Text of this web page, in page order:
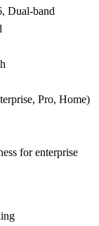
Dual-band
Pro, Home)
for enterprise